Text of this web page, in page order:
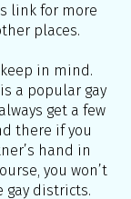
link for more
places.
in mind.
a popular gay
get a few
there if you
hand in
you won’t
gay districts.